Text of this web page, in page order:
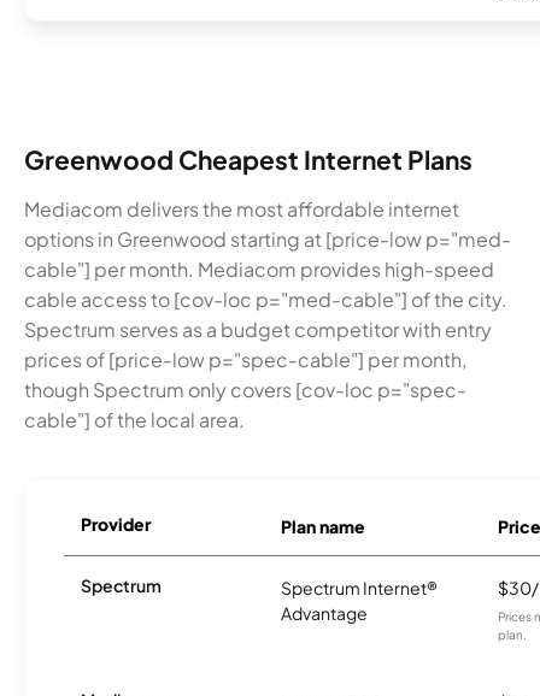
Greenwood Cheapest Internet Plans
Mediacom delivers the most affordable internet
options in Greenwood starting at [price-low p="med-
cable"] per month. Mediacom provides high-speed
cable access to [cov-loc p="med-cable"] of the city.
Spectrum serves as a budget competitor with entry
prices of [price-low p="spec-cable"] per month,
though Spectrum only covers [cov-loc p="spec-
cable"] of the local area.
Provider Plan name Price
Spectrum
Spectrum Internet®
Advantage
Prices
plan.